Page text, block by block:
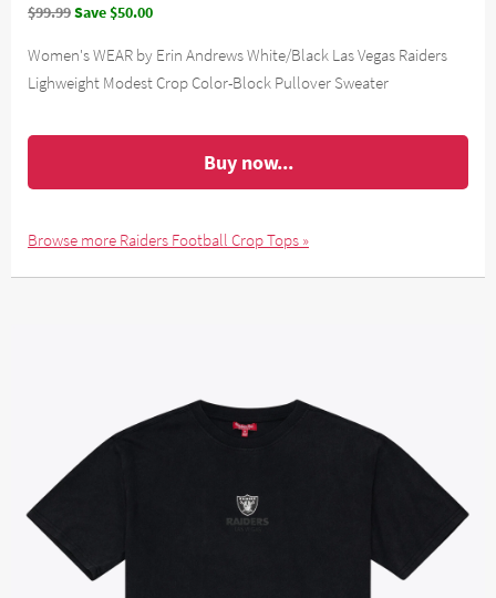
$99.99Save $50.00
Women's WEAR by Erin Andrews White/Black Las Vegas Raiders
Lighweight Modest Crop Color-Block Pullover Sweater
Buy now...
Browse more Raiders Football Crop Tops »